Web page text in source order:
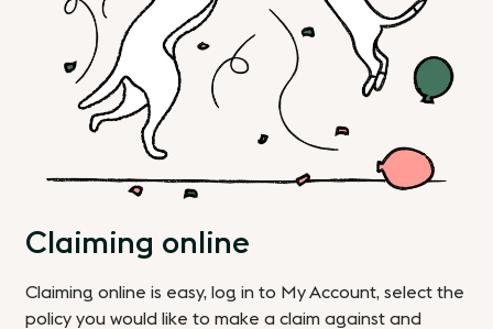
Claiming online
Claiming online is easy, log in to My Account, select the
policy you would like to make a claim against and